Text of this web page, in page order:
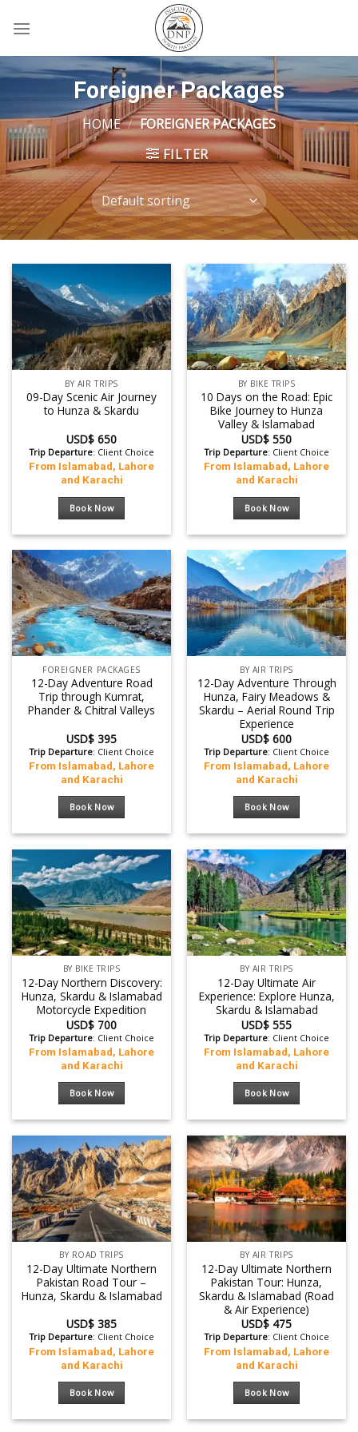
Foreigner Packages
HOME / FOREIGNER PACKAGES
FILTER
BY AIR TRIPS
09-Day Scenic Air Journey
to Hunza & Skardu
USD$ 650
Trip Departure: Client Choice
From Islamabad, Lahore
and Karachi
Book Now
BY BIKE TRIPS
10 Days on the Road: Epic
Bike Journey to Hunza
Valley & Islamabad
USD$ 550
Trip Departure: Client Choice
From Islamabad, Lahore
and Karachi
Book Now
FOREIGNER PACKAGES
12-Day Adventure Road
Trip through Kumrat,
Phander & Chitral Valleys
USD$ 395
Trip Departure: Client Choice
From Islamabad, Lahore
and Karachi
Book Now
BY AIR TRIPS
12-Day Adventure Through
Hunza, Fairy Meadows &
Skardu – Aerial Round Trip
Experience
USD$ 600
Trip Departure: Client Choice
From Islamabad, Lahore
and Karachi
Book Now
BY BIKE TRIPS
12-Day Northern Discovery:
Hunza, Skardu & Islamabad
Motorcycle Expedition
USD$ 700
Trip Departure: Client Choice
From Islamabad, Lahore
and Karachi
Book Now
BY AIR TRIPS
12-Day Ultimate Air
Experience: Explore Hunza,
Skardu & Islamabad
USD$ 555
Trip Departure: Client Choice
From Islamabad, Lahore
and Karachi
Book Now
BY ROAD TRIPS
12-Day Ultimate Northern
Pakistan Road Tour –
Hunza, Skardu & Islamabad
USD$ 385
Trip Departure: Client Choice
From Islamabad, Lahore
and Karachi
Book Now
BY AIR TRIPS
12-Day Ultimate Northern
Pakistan Tour: Hunza,
Skardu & Islamabad (Road
& Air Experience)
USD$ 475
Trip Departure: Client Choice
From Islamabad, Lahore
and Karachi
Book Now